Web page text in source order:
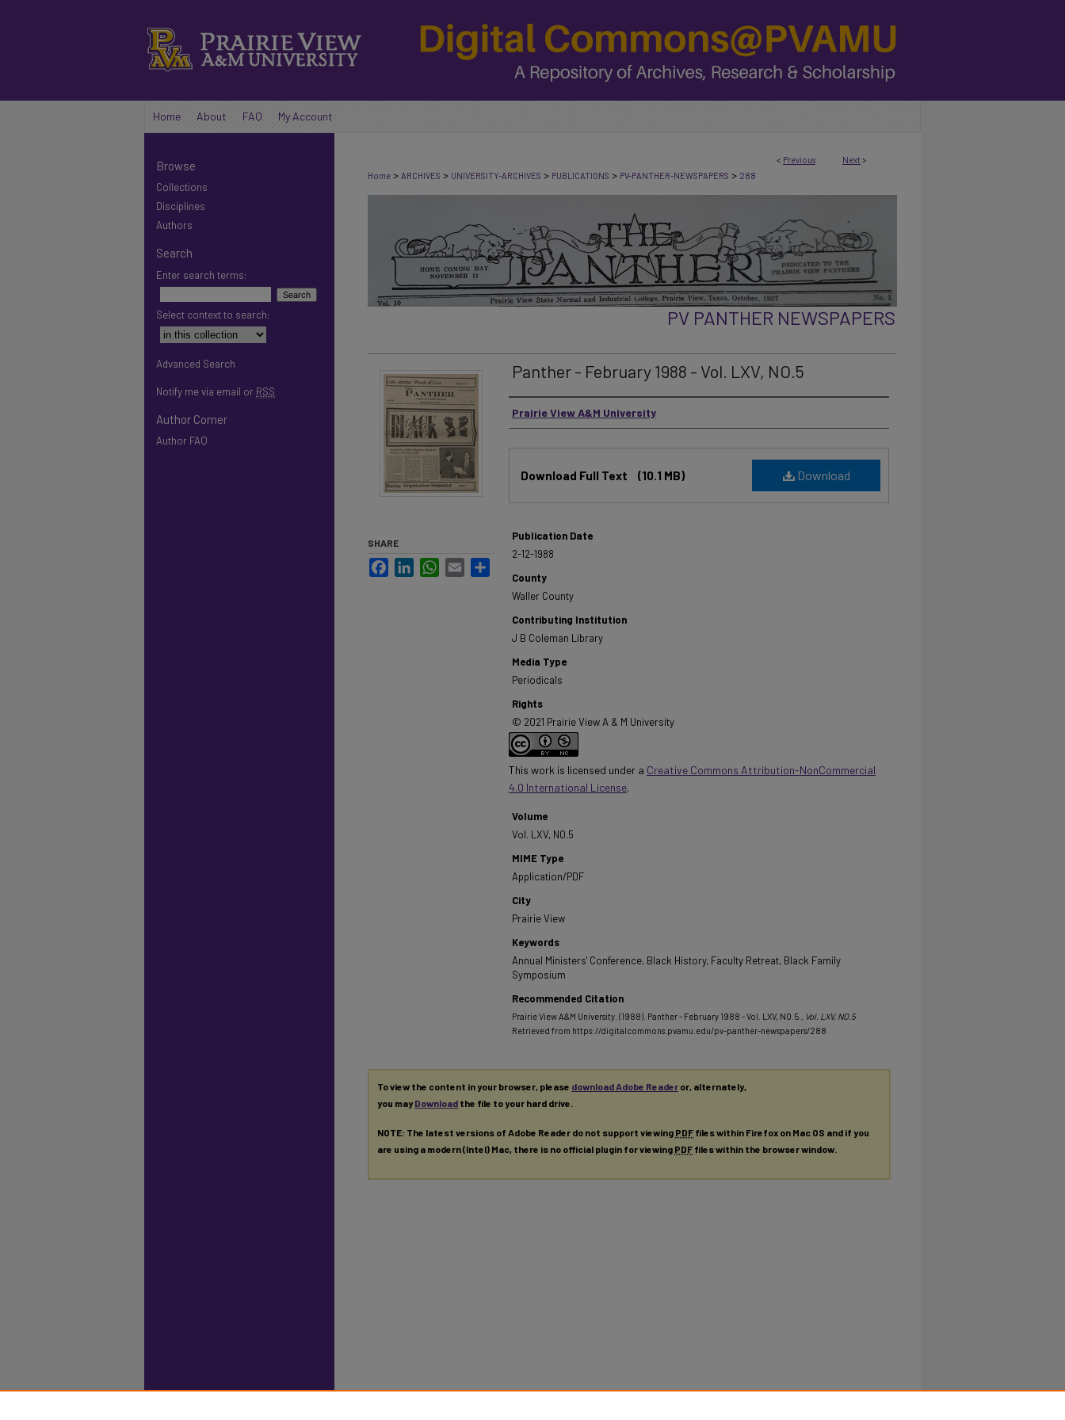
Home About FAQ My Account
< Previous Next >
Home > ARCHIVES > UNIVERSITY-ARCHIVES > PUBLICATIONS > PV-PANTHER-NEWSPAPERS > 288
PV PANTHER NEWSPAPERS
Panther - February 1988 - Vol. LXV, NO.5
Authors
Prairie View A&M University
Download
Download Full Text (10.1 MB)
Publication Date
2-12-1988
County
Waller County
Contributing Institution
J B Coleman Library
Media Type
Periodicals
Rights
© 2021 Prairie View A & M University
This work is licensed under a Creative Commons Attribution-NonCommercial
4.0 International License.
Volume
Vol. LXV, NO.5
MIME Type
Application/PDF
City
Prairie View
Keywords
Annual Ministers' Conference, Black History, Faculty Retreat, Black Family
Symposium
Recommended Citation
Prairie View A&M University. (1988). Panther - February 1988 - Vol. LXV, NO.5. , Vol. LXV, NO.5
Retrieved from https://digitalcommons.pvamu.edu/pv-panther-newspapers/288
SHARE
FacebookLinkedInWhatsApp
Email
To view the content in your browser, please download Adobe Reader or, alternately,
you mayDownload the file to your hard drive.
NOTE: The latest versions of Adobe Reader do not support viewing PDF files within Firefox on Mac OS and if you
are using a modern (Intel) Mac, there is no official plugin for viewing PDF files within the browser window.
Browse
Collections
Disciplines
Authors
Search
Enter search terms:
Select context to search:
Advanced Search
Notify me via email or RSS
Author Corner
Author FAQ